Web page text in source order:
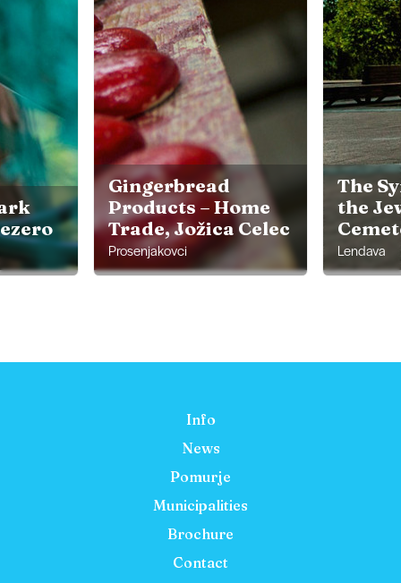
Gingerbread
Products – Home
Trade, Jožica Celec
Prosenjakovci
The
the
Lendava
Info
News
Pomurje
Municipalities
Brochure
Contact